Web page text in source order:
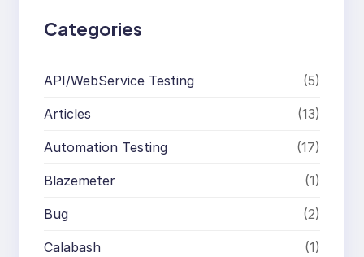
Categories
API/WebService Testing (5)
Articles (13)
Automation Testing (17)
Blazemeter (1)
Bug (2)
Calabash (1)